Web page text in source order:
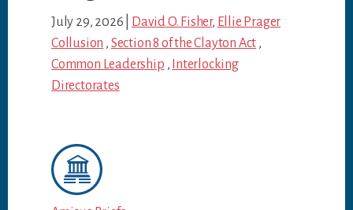
July 29, 2026 David O. Fisher, Ellie Prager
Collusion , Section 8 of the Clayton Act ,
Common Leadership , Interlocking
Directorates